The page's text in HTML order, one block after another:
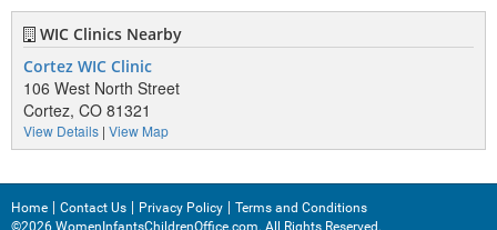
WIC Clinics Nearby
Cortez WIC Clinic
106 West North Street
Cortez, CO 81321
View Details | View Map
Home Contact Us Privacy Policy
Terms and Conditions
©2026 WomenInfantsChildrenOffice.com. All Rights Reserved.